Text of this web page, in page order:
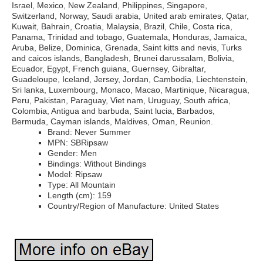
Israel, Mexico, New Zealand, Philippines, Singapore,
Switzerland, Norway, Saudi arabia, United arab emirates, Qatar,
Kuwait, Bahrain, Croatia, Malaysia, Brazil, Chile, Costa rica,
Panama, Trinidad and tobago, Guatemala, Honduras, Jamaica,
Aruba, Belize, Dominica, Grenada, Saint kitts and nevis, Turks
and caicos islands, Bangladesh, Brunei darussalam, Bolivia,
Ecuador, Egypt, French guiana, Guernsey, Gibraltar,
Guadeloupe, Iceland, Jersey, Jordan, Cambodia, Liechtenstein,
Sri lanka, Luxembourg, Monaco, Macao, Martinique, Nicaragua,
Peru, Pakistan, Paraguay, Viet nam, Uruguay, South africa,
Colombia, Antigua and barbuda, Saint lucia, Barbados,
Bermuda, Cayman islands, Maldives, Oman, Reunion.
Brand: Never Summer
MPN: SBRipsaw
Gender: Men
Bindings: Without Bindings
Model: Ripsaw
Type: All Mountain
Length (cm): 159
Country/Region of Manufacture: United States